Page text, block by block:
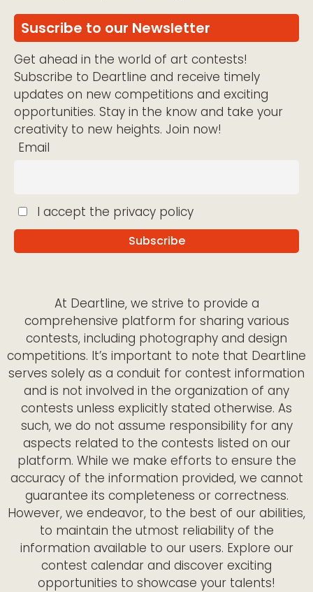
Suscribe to our Newsletter
Get ahead in the world of art contests!
Subscribe to Deartline and receive timely
updates on new competitions and exciting
opportunities. Stay in the know and take your
creativity to new heights. Join now!
Email
I accept the privacy policy
At Deartline, we strive to provide a
comprehensive platform for sharing various
contests, including photography and design
competitions. It’s important to note that Deartline
serves solely as a conduit for contest information
and is not involved in the organization of any
contests unless explicitly stated otherwise. As
such, we do not assume responsibility for any
aspects related to the contests listed on our
platform. While we make efforts to ensure the
accuracy of the information provided, we cannot
guarantee its completeness or correctness.
However, we endeavor, to the best of our abilities,
to maintain the utmost reliability of the
information available to our users. Explore our
contest calendar and discover exciting
opportunities to showcase your talents!